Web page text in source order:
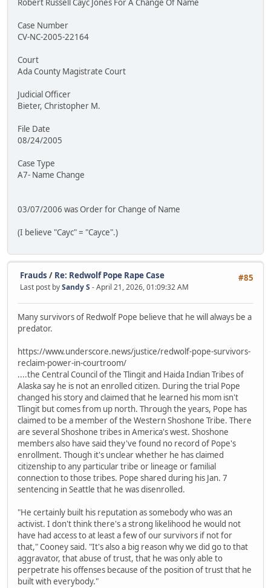
Robert Russell Cayc Jones For A Change Of Name
Case Number
CV-NC-2005-22164
Court
Ada County Magistrate Court
Judicial Officer
Bieter, Christopher M.
File Date
08/24/2005
Case Type
A7- Name Change
03/07/2006 was Order for Change of Name
(I believe "Cayc" = "Cayce".)
#85
Frauds / Re: Redwolf Pope Rape Case
Last post bySandy S - April 21, 2026, 01:09:32 AM
Many survivors of Redwolf Pope believe that he will always be a
predator.
https://www.underscore.news/justice/redwolf-pope-survivors-
reclaim-power-in-courtroom/
....the Central Council of the Tlingit and Haida Indian Tribes of
Alaska say he is not an enrolled citizen. During the trial Pope
changed his story and claimed that he learned his mom isn't
Tlingit but comes from up north. Through the years, Pope has
claimed to be a member of the Western Shoshone Tribe. There
are several Shoshone tribes in America's west. Shoshone
members also have said they've found no record of Pope's
enrollment. Though it's unclear whether he has claimed
citizenship to any particular tribe or lineage or familial
connection to those tribes. Pope shared during his Jan. 7
sentencing in Seattle that he was disenrolled.
"He certainly built his reputation as somebody who was an
activist. I don't think there's a strong likelihood he would not
have had access to at least a few of our survivors if not for
that," Cooney said. "It's also a big reason why we did go to that
aggravator, that abuse of trust, that he was only able to
perpetrate his offenses because of the position of trust that he
built with everybody."